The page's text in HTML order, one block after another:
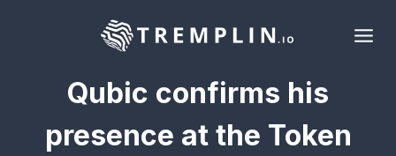
Qubic confirms his
presence at the Token